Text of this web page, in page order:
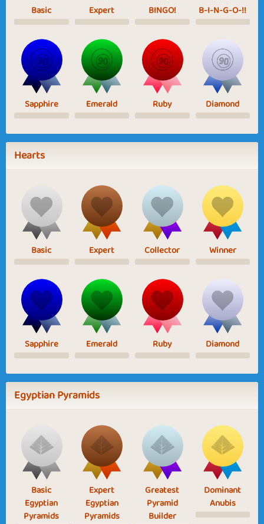
Basic Expert BINGO! B-I-N-G-O-!!
Sapphire Emerald Ruby Diamond
Hearts
Basic Expert Collector Winner
Sapphire Emerald Ruby Diamond
Egyptian Pyramids
Basic
Egyptian
Pyramids
Expert
Egyptian
Pyramids
Greatest
Pyramid
Builder
Dominant
Anubis